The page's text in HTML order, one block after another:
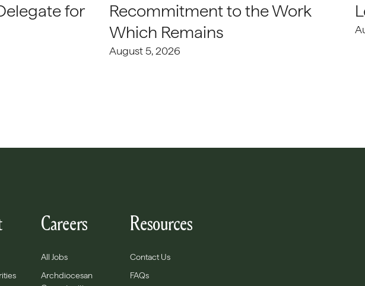
for
Recommitment to the Work
Which Remains
August 5, 2026
Careers
All Jobs
Archdiocesan
Resources
Contact Us
FAQs